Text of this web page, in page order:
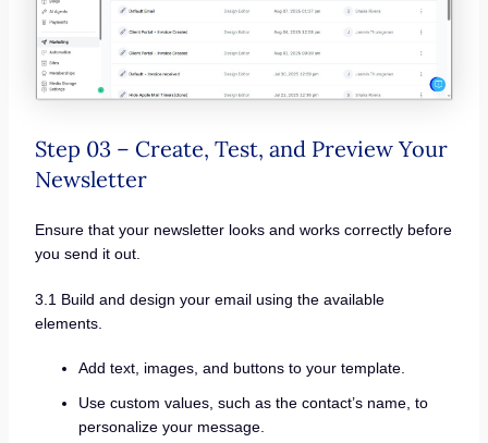
Step 03 – Create, Test, and Preview Your
Newsletter
Ensure that your newsletter looks and works correctly before
you send it out.
3.1 Build and design your email using the available
elements.
Add text, images, and buttons to your template.
Use custom values, such as the contact’s name, to
personalize your message.